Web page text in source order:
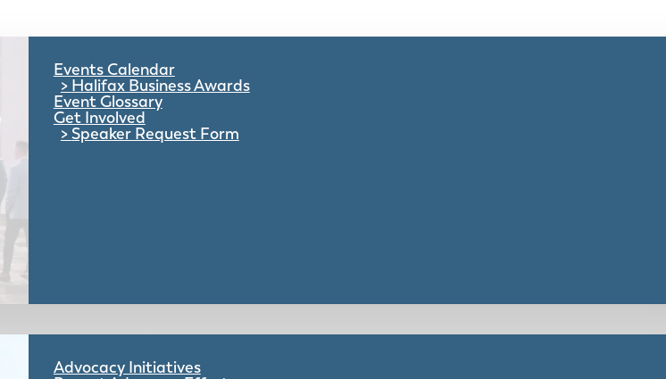
Events Calendar
Halifax Business Awards
Event Glossary
Get Involved
Speaker Request Form
Advocacy Initiatives